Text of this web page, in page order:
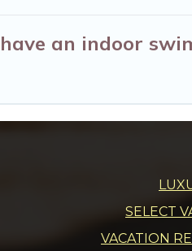
an indoor
SELECT
VACATION